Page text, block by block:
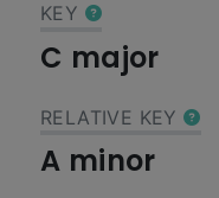
KEY
C major
RELATIVE KEY
A minor